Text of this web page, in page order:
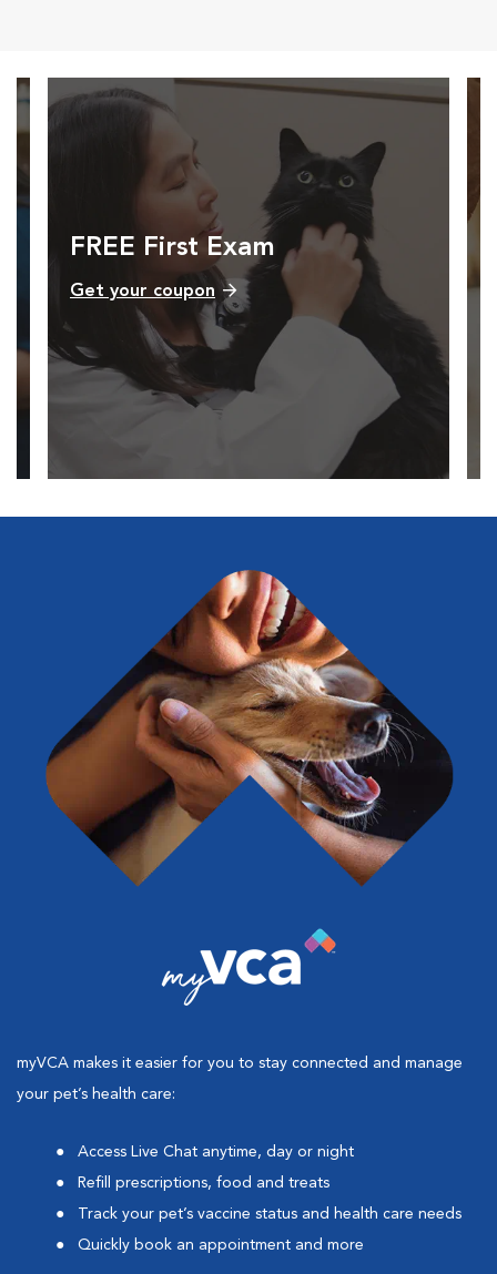
FREE First Exam
Get your coupon
myVCA makes it easier for you to stay connected and manage
your pet’s health care:
Access Live Chat anytime, day or night
Refill prescriptions, food and treats
Track your pet’s vaccine status and health care needs
Quickly book an appointment and more